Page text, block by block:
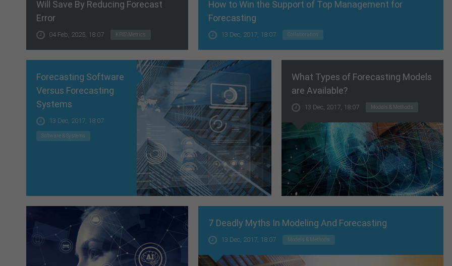
Will Save By Reducing Forecast
Error
04 Feb, 2025, 18:07 KPIS\Metrics
How to Win the Support of Top Management for
Forecasting
13 Dec, 2017, 18:07 Collaboration
Forecasting Software
Versus Forecasting
Systems
13 Dec, 2017, 18:07
Software & Systems
What Types of Forecasting Models
are Available?
13 Dec, 2017, 18:07 Models & Methods
7 Deadly Myths In Modeling And Forecasting
13 Dec, 2017, 18:07 Models & Methods